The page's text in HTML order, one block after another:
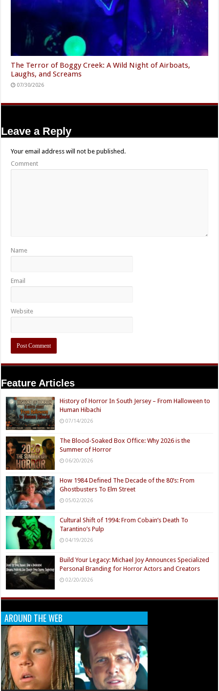
The Terror of Boggy Creek: A Wild Night of Airboats,
Laughs, and Screams
07/30/2026
Leave a Reply
Your email address will not be published.
Comment
Name
Email
Website
Feature Articles
History of Horror In South Jersey – From Halloween to
Human Hibachi
07/14/2026
The Blood-Soaked Box Office: Why 2026 is the
Summer of Horror
06/20/2026
How 1984 Defined The Decade of the 80’s: From
Ghostbusters To Elm Street
05/02/2026
Cultural Shift of 1994: From Cobain’s Death To
Tarantino’s Pulp
04/19/2026
Build Your Legacy: Michael Joy Announces Specialized
Personal Branding for Horror Actors and Creators
02/20/2026
AROUND THE WEB